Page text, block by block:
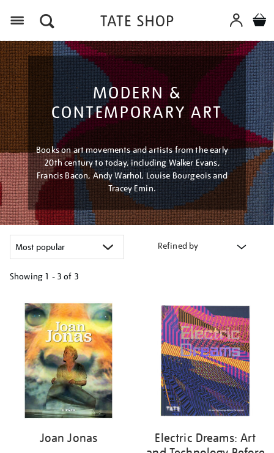
MODERN &
CONTEMPORARY ART
Books on art movements and artists from the early
20th century to today, including Walker Evans,
Francis Bacon, Andy Warhol, Louise Bourgeois and
Tracey Emin.
Refined by
Showing 1 - 3 of 3
your
results
Joan Jonas
Electric Dreams: Art